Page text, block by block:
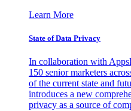
Learn More
State of Data Privacy
In collaboration with
150 senior marketers
of the current state and
introduces a new
privacy as a source of